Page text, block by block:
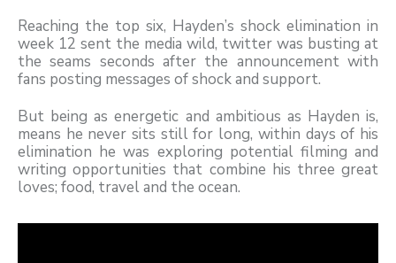
Reaching the top six, Hayden’s shock elimination in
week 12 sent the media wild, twitter was busting at
the seams seconds after the announcement with
fans posting messages of shock and support.
But being as energetic and ambitious as Hayden is,
means he never sits still for long, within days of his
elimination he was exploring potential filming and
writing opportunities that combine his three great
loves; food, travel and the ocean.